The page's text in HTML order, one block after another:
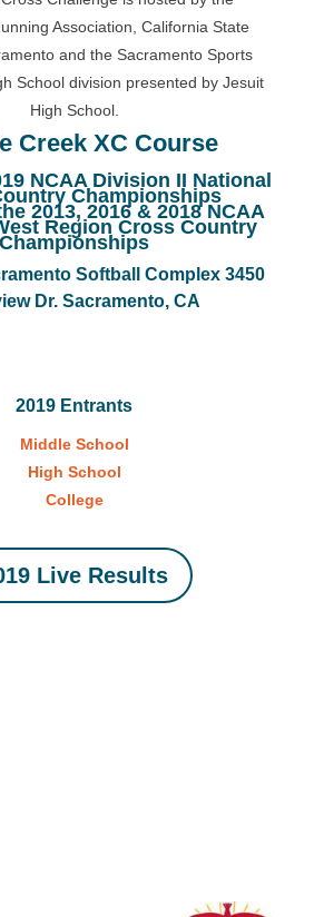
Association, California State
and the Sacramento Sports
School division presented by Jesuit
High School.
Creek XC Course
NCAA Division II National
Championships
2013, 2016 & 2018 NCAA
Region Cross Country
Championships
Softball Complex 3450
Dr. Sacramento, CA
2019 Entrants
Middle School
High School
College
Live Results